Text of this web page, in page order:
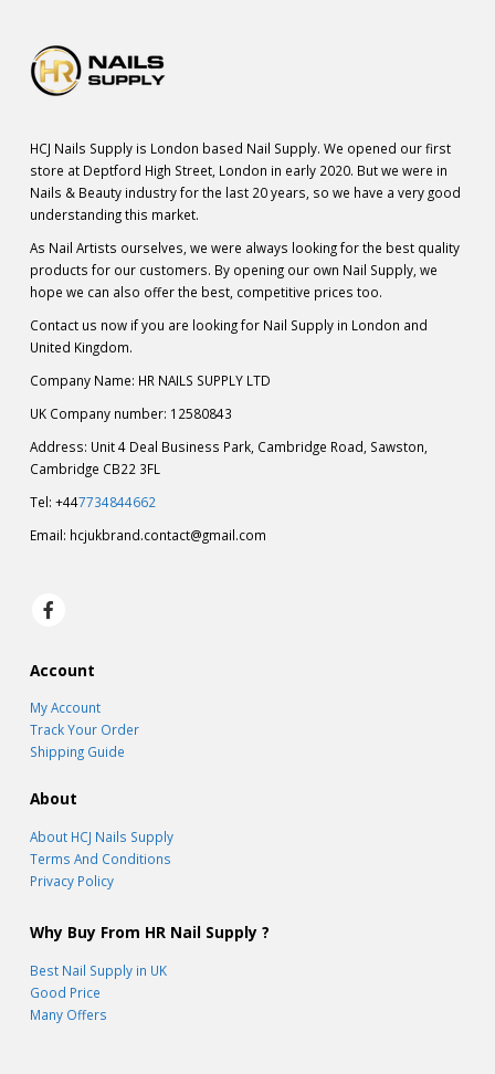
HCJ Nails Supply is London based Nail Supply. We opened our first
store at Deptford High Street, London in early 2020. But we were in
Nails & Beauty industry for the last 20 years, so we have a very good
understanding this market.
As Nail Artists ourselves, we were always looking for the best quality
products for our customers. By opening our own Nail Supply, we
hope we can also offer the best, competitive prices too.
Contact us now if you are looking for Nail Supply in London and
United Kingdom.
Company Name: HR NAILS SUPPLY LTD
UK Company number: 12580843
Address: Unit 4 Deal Business Park, Cambridge Road, Sawston,
Cambridge CB22 3FL
Tel: +447734844662
Email: hcjukbrand.contact@gmail.com
Account
My Account
Track Your Order
Shipping Guide
About
About HCJ Nails Supply
Terms And Conditions
Privacy Policy
Why Buy From HR Nail Supply ?
Best Nail Supply in UK
Good Price
Many Offers